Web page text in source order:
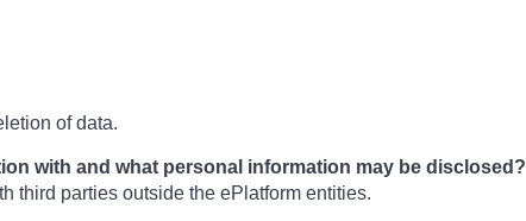
of data.
with and what personal information may be disclosed?
third parties outside the ePlatform entities.